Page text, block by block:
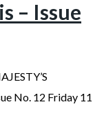
– Issue
No. 12 Friday 11